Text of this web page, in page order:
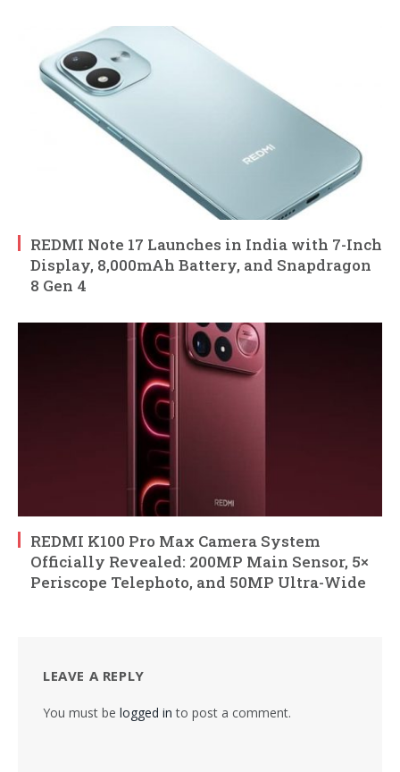
REDMI Note 17 Launches in India with 7-Inch
Display, 8,000mAh Battery, and Snapdragon
8 Gen 4
REDMI K100 Pro Max Camera System
Officially Revealed: 200MP Main Sensor, 5×
Periscope Telephoto, and 50MP Ultra-Wide
LEAVE A REPLY
You must be logged in to post a comment.